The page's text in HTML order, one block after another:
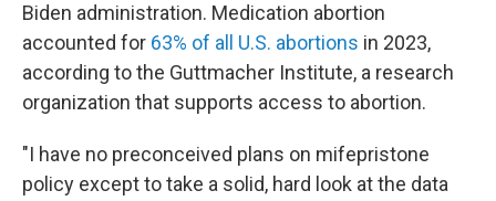
Biden administration. Medication abortion
accounted for 63% of all U.S. abortions in 2023,
according to the Guttmacher Institute, a research
organization that supports access to abortion.
"I have no preconceived plans on mifepristone
policy except to take a solid, hard look at the data